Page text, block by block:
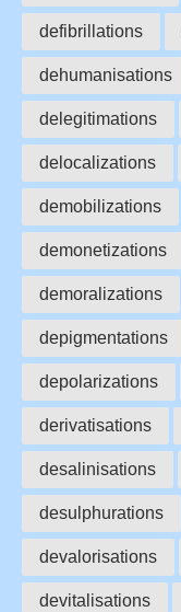
defibrillations
dehumanisations
delegitimations
delocalizations
demobilizations
demonetizations
demoralizations
depigmentations
depolarizations
derivatisations
desalinisations
desulphurations
devalorisations
devitalisations